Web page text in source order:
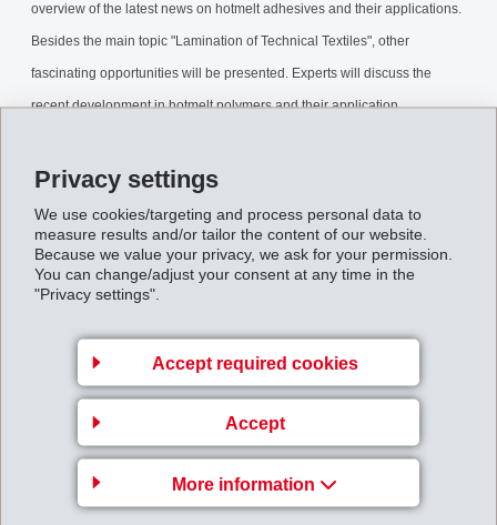
Privacy settings
We use cookies/targeting and process personal data to
measure results and/or tailor the content of our website.
Because we value your privacy, we ask for your permission.
You can change/adjust your consent at any time in the
"Privacy settings".
Accept required cookies
Accept
More information
overview of the latest news on hotmelt adhesives and their applications.
Besides the main topic "Lamination of Technical Textiles", other
fascinating opportunities will be presented. Experts will discuss the
recent development in hotmelt polymers and their application
13th 2008.
EMS-CHEMIE AG
Via Innovativa 1